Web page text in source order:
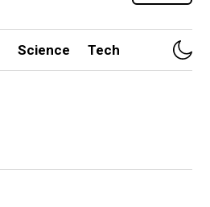
Science Tech